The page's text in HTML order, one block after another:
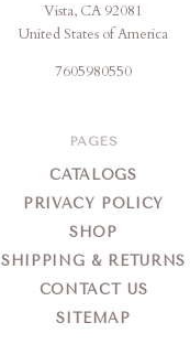
Vista, CA 92081
United States of America
7605980550
PAGES
CATALOGS
PRIVACY POLICY
SHOP
SHIPPING & RETURNS
CONTACT US
SITEMAP